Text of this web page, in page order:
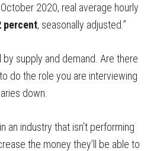
2020, real average hourly
percent, seasonally adjusted.”
supply and demand. Are there
do the role you are interviewing
down.
an industry that isn’t performing
the money they’ll be able to